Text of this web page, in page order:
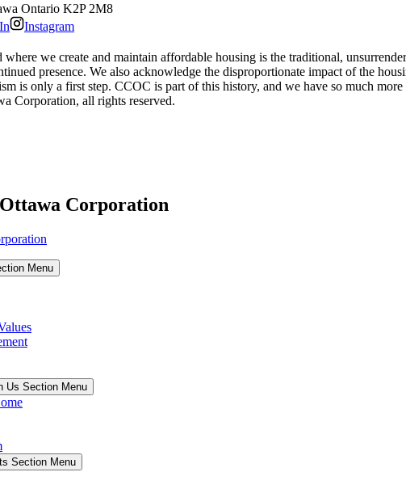
Ontario K2P 2M8
Instagram
we create and maintain affordable housing is the traditional,
presence. We also acknowledge the disproportionate impact of the
is only a first step. CCOC is part of this history, and we have so much
Corporation, all rights reserved.
Corporation
Menu
Us Section Menu
Section Menu